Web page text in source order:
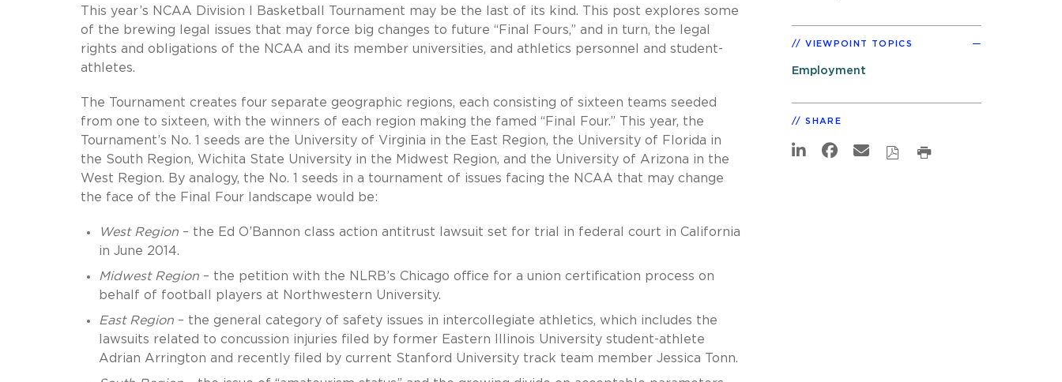
This year’s NCAA Division I Basketball Tournament may be the last of its kind. This post explores some
of the brewing legal issues that may force big changes to future “Final Fours,” and in turn, the legal
rights and obligations of the NCAA and its member universities, and athletics personnel and student-
athletes.
The Tournament creates four separate geographic regions, each consisting of sixteen teams seeded
from one to sixteen, with the winners of each region making the famed “Final Four.” This year, the
Tournament’s No. 1 seeds are the University of Virginia in the East Region, the University of Florida in
the South Region, Wichita State University in the Midwest Region, and the University of Arizona in the
West Region. By analogy, the No. 1 seeds in a tournament of issues facing the NCAA that may change
the face of the Final Four landscape would be:
West Region– the Ed O’Bannon class action antitrust lawsuit set for trial in federal court in California
in June 2014.
Midwest Region– the petition with the NLRB’s Chicago office for a union certification process on
behalf of football players at Northwestern University.
East Region– the general category of safety issues in intercollegiate athletics, which includes the
lawsuits related to concussion injuries filed by former Eastern Illinois University student-athlete
Adrian Arrington and recently filed by current Stanford University track team member Jessica Tonn.
VIEWPOINT TOPICS
Employment
SHARE